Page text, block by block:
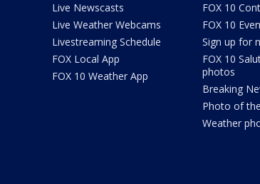
Live Newscasts
Live Weather Webcams
Livestreaming Schedule
FOX Local App
FOX 10 Weather App
FOX 10
FOX 10
Sign up for
FOX 10
photos
Breaking
Photo of
Weather